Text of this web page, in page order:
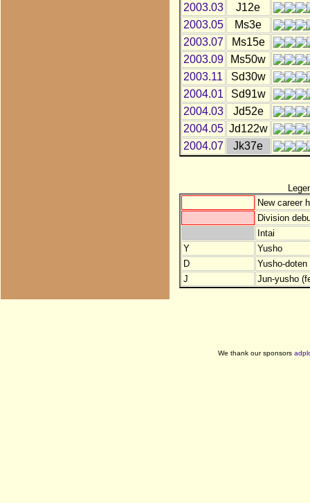
2003.03
J12e
2003.05
Ms3e
2003.07
Ms15e
2003.09
Ms50w
2003.11
Sd30w
2004.01
Sd91w
2004.03
Jd52e
2004.05 Jd122w
2004.07
Jk37e
New career
Division
Intai
Y
Yusho
D
Yusho-
J
Jun-yusho
We thank our sponsors